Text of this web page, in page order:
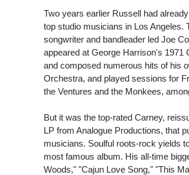
Two years earlier Russell had
top studio musicians in Los Angeles.
songwriter and bandleader led Joe
appeared at George Harrison's 1971
and composed numerous hits of his
Orchestra, and played sessions for
the Ventures and the Monkees,
But it was the top-rated Carney,
LP from Analogue Productions, that
musicians. Soulful roots-rock yields
most famous album. His all-time
Woods," "Cajun Love Song," "This